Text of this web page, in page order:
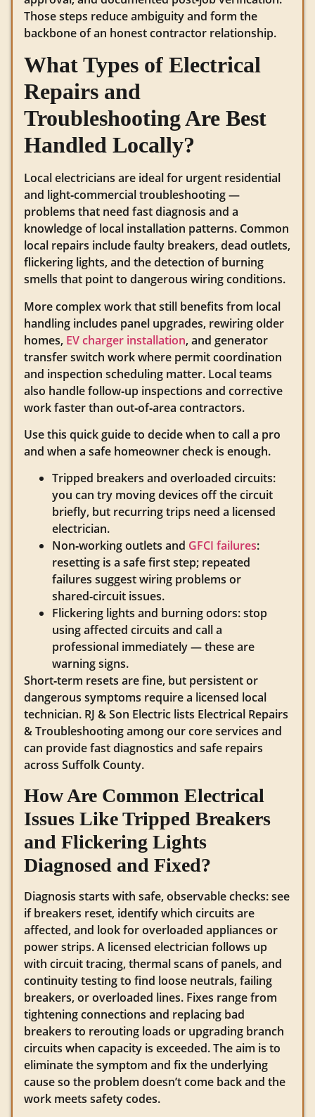
Those steps reduce ambiguity and form the
backbone of an honest contractor relationship.
What Types of Electrical
Repairs and
Troubleshooting Are Best
Handled Locally?
Local electricians are ideal for urgent residential
and light‑commercial troubleshooting —
problems that need fast diagnosis and a
knowledge of local installation patterns. Common
local repairs include faulty breakers, dead outlets,
flickering lights, and the detection of burning
smells that point to dangerous wiring conditions.
More complex work that still benefits from local
handling includes panel upgrades, rewiring older
homes, EV charger installation, and generator
transfer switch work where permit coordination
and inspection scheduling matter. Local teams
also handle follow‑up inspections and corrective
work faster than out‑of‑area contractors.
Use this quick guide to decide when to call a pro
and when a safe homeowner check is enough.
Tripped breakers and overloaded circuits:
you can try moving devices off the circuit
briefly, but recurring trips need a licensed
electrician.
Non‑working outlets and GFCI failures:
resetting is a safe first step; repeated
failures suggest wiring problems or
shared‑circuit issues.
Flickering lights and burning odors: stop
using affected circuits and call a
professional immediately — these are
warning signs.
Short‑term resets are fine, but persistent or
dangerous symptoms require a licensed local
technician. RJ & Son Electric lists Electrical Repairs
& Troubleshooting among our core services and
can provide fast diagnostics and safe repairs
across Suffolk County.
How Are Common Electrical
Issues Like Tripped Breakers
and Flickering Lights
Diagnosed and Fixed?
Diagnosis starts with safe, observable checks: see
if breakers reset, identify which circuits are
affected, and look for overloaded appliances or
power strips. A licensed electrician follows up
with circuit tracing, thermal scans of panels, and
continuity testing to find loose neutrals, failing
breakers, or overloaded lines. Fixes range from
tightening connections and replacing bad
breakers to rerouting loads or upgrading branch
circuits when capacity is exceeded. The aim is to
eliminate the symptom and fix the underlying
cause so the problem doesn’t come back and the
work meets safety codes.